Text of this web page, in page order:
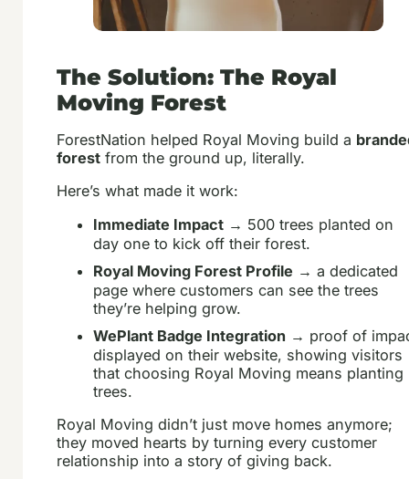
The Solution: The Royal
Moving Forest
ForestNation helped Royal Moving build a
forest from the ground up, literally.
Here’s what made it work:
Immediate Impact → 500 trees planted on
day one to kick off their forest.
Royal Moving Forest Profile → a dedicated
page where customers can see the trees
they’re helping grow.
WePlant Badge Integration → proof of
displayed on their website, showing visitors
that choosing Royal Moving means planting
trees.
Royal Moving didn’t just move homes anymore;
they moved hearts by turning every customer
relationship into a story of giving back.